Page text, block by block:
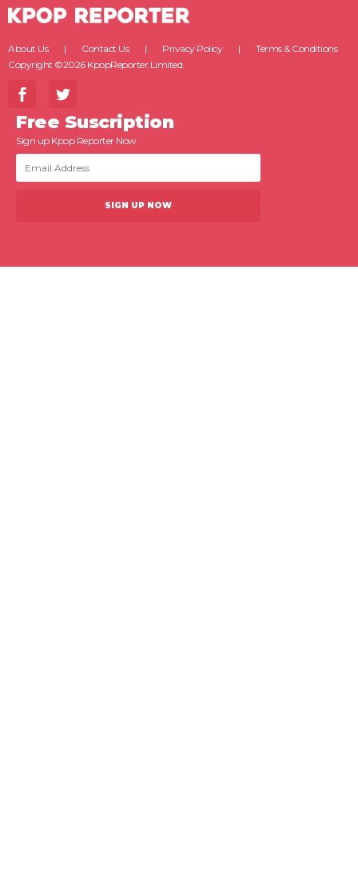
About Us Contact Us Privacy Policy
Terms & Conditions
Copyright ©2026 KpopReporter Limited.
Free Suscription
Sign up Kpop Reporter Now